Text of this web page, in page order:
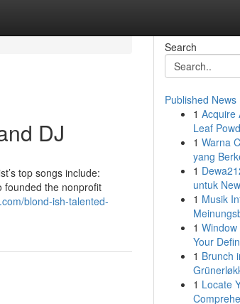
DJ
top songs include:
founded the nonprofit
blond-ish-talented-
Search
Published News
1 Acquire
Leaf
1 Warna
yang
1
untuk
1 Musik
1
Your
1 Brunch
1 Locate